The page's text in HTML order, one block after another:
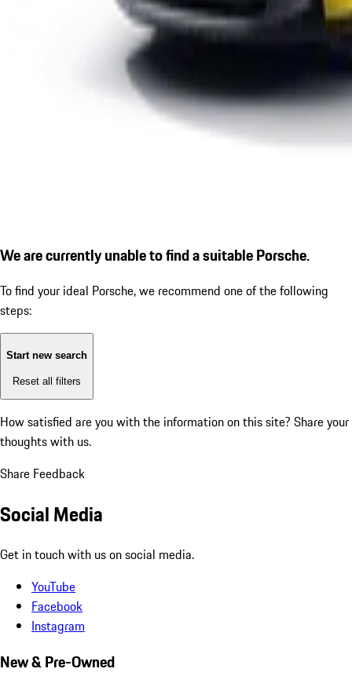
We are currently unable to find a suitable Porsche.
To find your ideal Porsche, we recommend one of the following
steps:
Start new search
Reset all filters
How satisfied are you with the information on this site? Share your
thoughts with us.
Share Feedback
Social Media
Get in touch with us on social media.
YouTube
Facebook
Instagram
New & Pre-Owned